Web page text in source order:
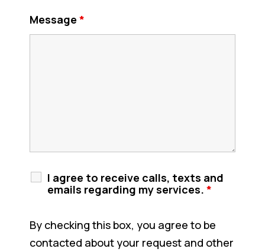
Message *
I agree to receive calls, texts and
emails regarding my services. *
By checking this box, you agree to be
contacted about your request and other